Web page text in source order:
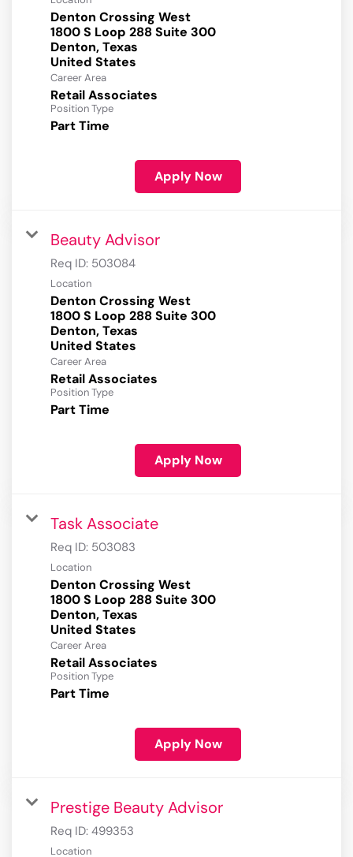
Denton Crossing West
1800 S Loop 288 Suite 300
Denton, Texas
Career Area
Retail Associates
Position Type
Part Time
Apply Now
Beauty Advisor
Req ID: 503084
Location
Denton Crossing West
1800 S Loop 288 Suite 300
Denton, Texas
Career Area
Retail Associates
Position Type
Part Time
Apply Now
Task Associate
Req ID: 503083
Location
Denton Crossing West
1800 S Loop 288 Suite 300
Denton, Texas
Career Area
Retail Associates
Position Type
Part Time
Apply Now
Prestige Beauty Advisor
Req ID: 499353
Location